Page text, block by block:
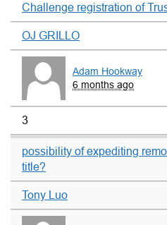
Challenge registration of
OJ GRILLO
Adam Hookway
6 months ago
3
possibility of expediting
title?
Tony Luo